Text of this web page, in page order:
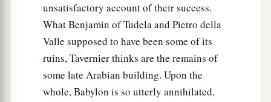
unsatisfactory account of their success.
What Benjamin of Tudela and Pietro della
Valle supposed to have been some of its
ruins, Tavernier thinks are the remains of
some late Arabian building. Upon the
whole, Babylon is so utterly annihilated,